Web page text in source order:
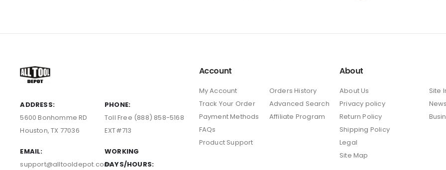
$14.98. $12.48.
ADDRESS:
5600 Bonhomme RD
Houston, TX 77036
PHONE:
Toll Free (888) 858-5168
EXT#713
EMAIL:
support@alltooldepot.com
WORKING
DAYS/HOURS:
Account
My Account
Track Your Order
Payment Methods
FAQs
Product Support
Orders History
Advanced Search
Affiliate Program
About
About Us
Privacy policy
Return Policy
Shipping Policy
Legal
Site Map
Site